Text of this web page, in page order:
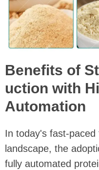
Benefits of
uction with
Automation
In today's fast-
landscape, the
fully automated